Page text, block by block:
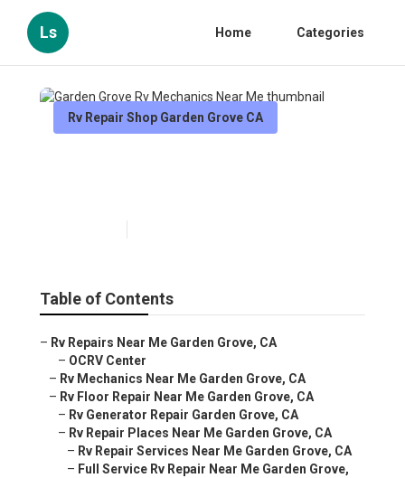
Ls Home Categories
Rv Repair Shop Garden Grove CA
Table of Contents
– Rv Repairs Near Me Garden Grove, CA
– OCRV Center
– Rv Mechanics Near Me Garden Grove, CA
– Rv Floor Repair Near Me Garden Grove, CA
– Rv Generator Repair Garden Grove, CA
– Rv Repair Places Near Me Garden Grove, CA
– Rv Repair Services Near Me Garden Grove, CA
– Full Service Rv Repair Near Me Garden Grove,